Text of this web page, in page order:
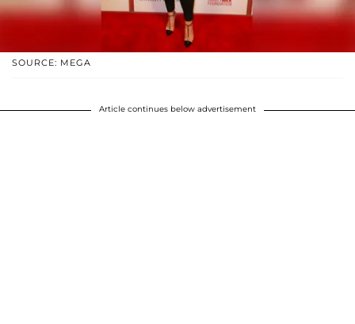
SOURCE: MEGA
Article continues below advertisement